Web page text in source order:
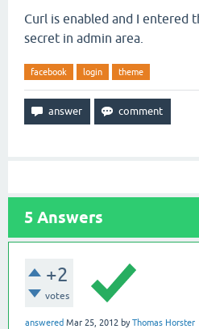
Curl is enabled and I entered
secret in admin area.
facebook login theme
5 Answers
+2
votes
answered Mar 25, 2012 byThomas Horster